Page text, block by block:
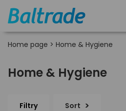
Home page > Home & Hygiene
Home & Hygiene
Filtry Sort